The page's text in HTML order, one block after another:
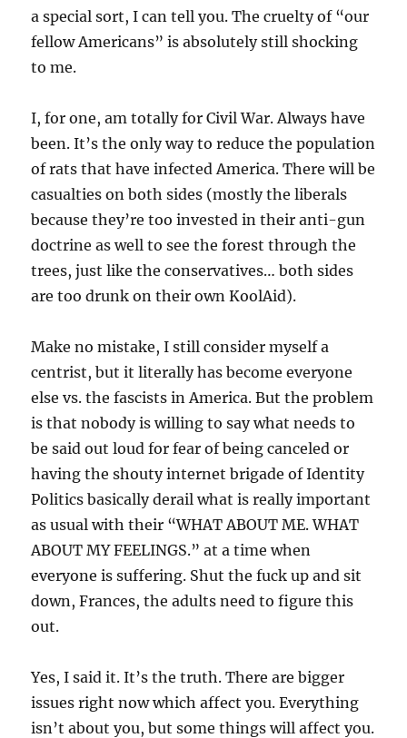
a special sort, I can tell you. The cruelty of “our
fellow Americans” is absolutely still shocking
to me.
I, for one, am totally for Civil War. Always have
been. It’s the only way to reduce the population
of rats that have infected America. There will be
casualties on both sides (mostly the liberals
because they’re too invested in their anti-gun
doctrine as well to see the forest through the
trees, just like the conservatives… both sides
are too drunk on their own KoolAid).
Make no mistake, I still consider myself a
centrist, but it literally has become everyone
else vs. the fascists in America. But the problem
is that nobody is willing to say what needs to
be said out loud for fear of being canceled or
having the shouty internet brigade of Identity
Politics basically derail what is really important
as usual with their “WHAT ABOUT ME. WHAT
ABOUT MY FEELINGS.” at a time when
everyone is suffering. Shut the fuck up and sit
down, Frances, the adults need to figure this
out.
Yes, I said it. It’s the truth. There are bigger
issues right now which affect you. Everything
isn’t about you, but some things will affect you.